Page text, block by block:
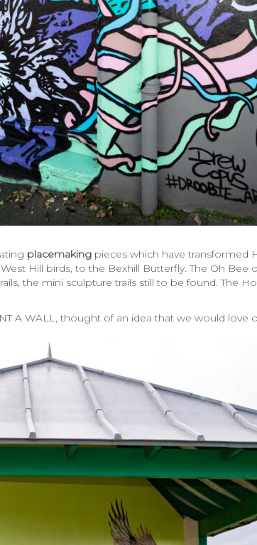
placemaking pieces which have transformed
Hill birds, to the Bexhill Butterfly. The Oh
the mini sculpture trails still to be found. The
A WALL, thought of an idea that we would love